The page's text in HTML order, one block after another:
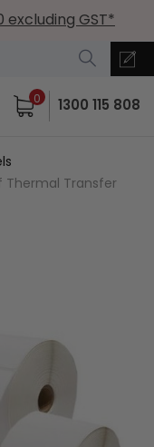
excluding GST*
0 1300 115 808
Thermal Transfer